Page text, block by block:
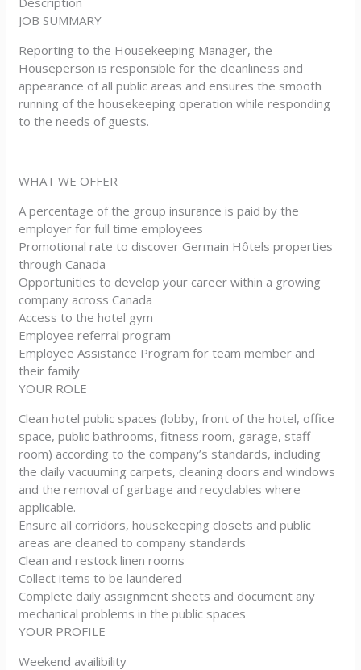
JOB SUMMARY
Reporting to the Housekeeping Manager, the
Houseperson is responsible for the cleanliness and
appearance of all public areas and ensures the smooth
running of the housekeeping operation while responding
to the needs of guests.
WHAT WE OFFER
A percentage of the group insurance is paid by the
employer for full time employees
Promotional rate to discover Germain Hôtels properties
through Canada
Opportunities to develop your career within a growing
company across Canada
Access to the hotel gym
Employee referral program
Employee Assistance Program for team member and
their family
YOUR ROLE
Clean hotel public spaces (lobby, front of the hotel, office
space, public bathrooms, fitness room, garage, staff
room) according to the company’s standards, including
the daily vacuuming carpets, cleaning doors and windows
and the removal of garbage and recyclables where
applicable.
Ensure all corridors, housekeeping closets and public
areas are cleaned to company standards
Clean and restock linen rooms
Collect items to be laundered
Complete daily assignment sheets and document any
mechanical problems in the public spaces
YOUR PROFILE
Weekend availibility